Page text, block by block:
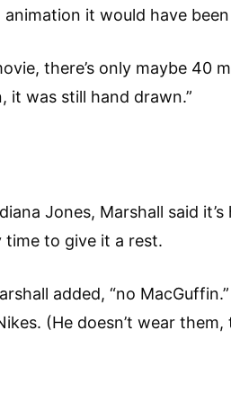
it would have
there’s only maybe 40
it was still hand drawn.”
Jones, Marshall said
time to give it a rest.
added, “no
(He doesn’t wear